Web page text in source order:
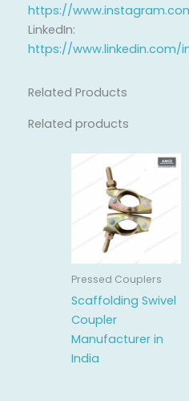
https://
LinkedIn:
https://www.linkedin.com/
Related Products
Related products
Pressed Couplers
Scaffolding Swivel
Coupler
Manufacturer in
India